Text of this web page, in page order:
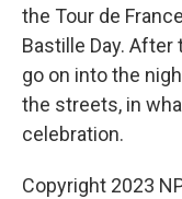
the Tour de
Bastille Day. After
go on into the
the streets, in
celebration.
Copyright 2023